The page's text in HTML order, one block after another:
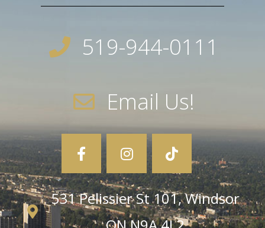
519-944-0111
Email Us!
531 Pelissier St 101, Windsor